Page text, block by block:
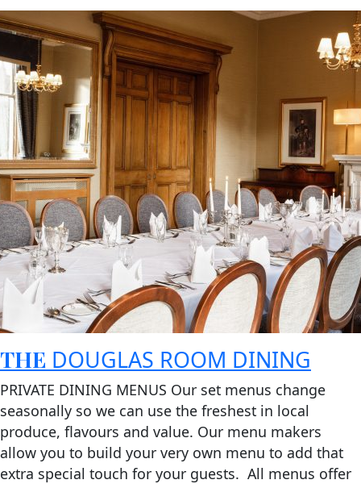
THE DOUGLAS ROOM DINING
PRIVATE DINING MENUS Our set menus change
seasonally so we can use the freshest in local
produce, flavours and value. Our menu makers
allow you to build your very own menu to add that
extra special touch for your guests. All menus offer